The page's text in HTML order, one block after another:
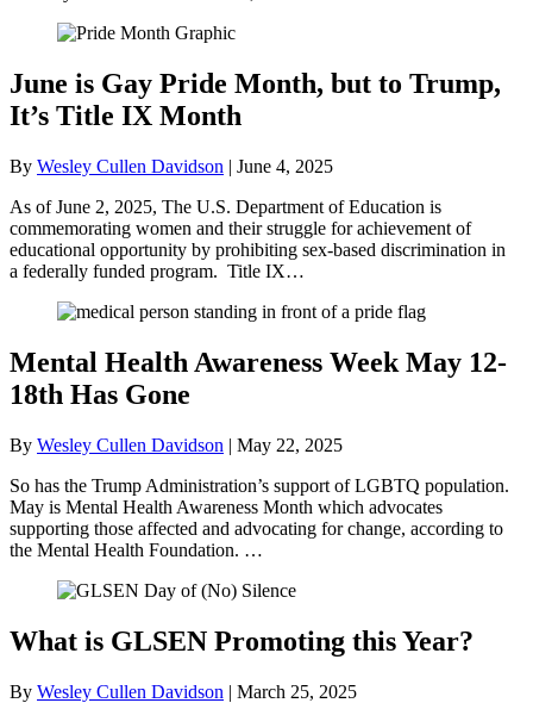
June is Gay Pride Month, but to Trump,
It’s Title IX Month
By Wesley Cullen Davidson | June 4, 2025
As of June 2, 2025, The U.S. Department of Education is
commemorating women and their struggle for achievement of
educational opportunity by prohibiting sex-based discrimination in
a federally funded program. Title IX…
Mental Health Awareness Week May 12-
18th Has Gone
By Wesley Cullen Davidson | May 22, 2025
So has the Trump Administration’s support of LGBTQ population.
May is Mental Health Awareness Month which advocates
supporting those affected and advocating for change, according to
the Mental Health Foundation. …
What is GLSEN Promoting this Year?
By Wesley Cullen Davidson | March 25, 2025